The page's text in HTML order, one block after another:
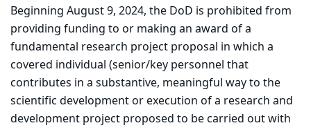
Beginning August 9, 2024, the DoD is prohibited from
providing funding to or making an award of a
fundamental research project proposal in which a
covered individual (senior/key personnel that
contributes in a substantive, meaningful way to the
scientific development or execution of a research and
development project proposed to be carried out with